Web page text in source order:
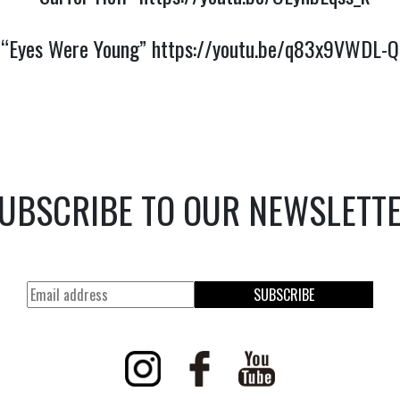
“Eyes Were Young” https://youtu.be/q83x9VWDL-Q
TO OUR
SUBSCRIBE